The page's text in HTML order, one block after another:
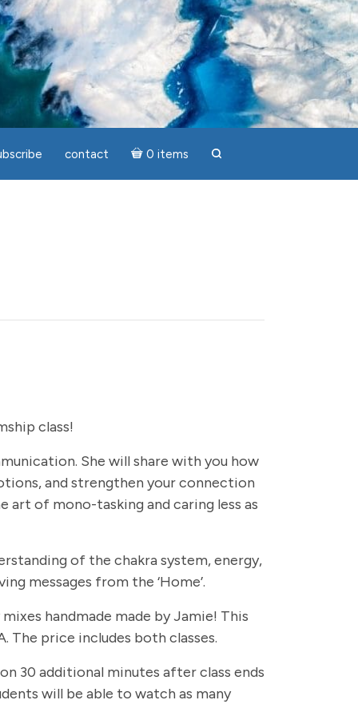
contact 0 items
class!
She will share with you how
and strengthen your connection
art of mono-tasking and caring less as
of the chakra system, energy,
messages from the ‘Home’.
handmade made by Jamie! This
The price includes both classes.
30 additional minutes after class ends
will be able to watch as many